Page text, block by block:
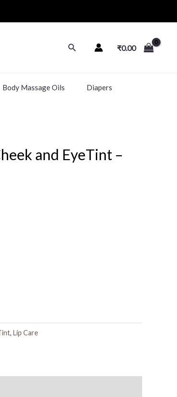
₹0.00
Body Massage Oils Diapers
and EyeTint –
, Lip Care